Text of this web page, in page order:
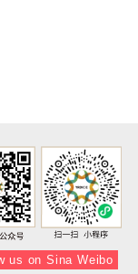
us on Sina Weibo